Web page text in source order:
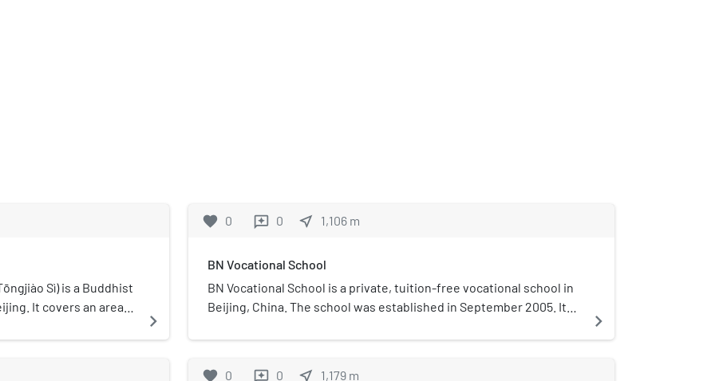
Sì) is a Buddhist
It covers an area
Key Buddhist
navigate_next
favorite 0 reviews 0 near_me 1,106 m
BN Vocational School
BN Vocational School is a private, tuition-free vocational school in
Beijing, China. The school was established in September 2005. It
for-profit, vocational secondary school in China.
navigate_next
favorite 0 reviews 0 near_me 1,179 m